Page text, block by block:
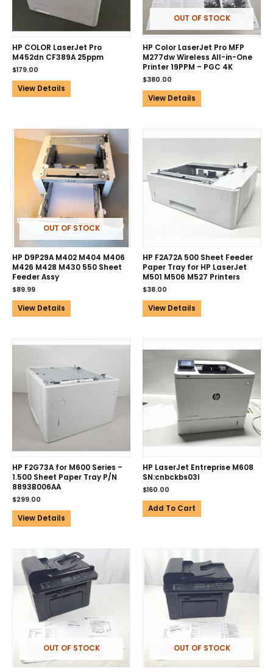
HP COLOR LaserJet Pro
M452dn CF389A 25ppm
$179.00
View Details
OUT OF STOCK
HP Color LaserJet Pro MFP
M277dw Wireless All-in-One
Printer 19PPM – PGC 4K
$380.00
View Details
OUT OF STOCK
HP D9P29A M402 M404 M406
M426 M428 M430 550 Sheet
Feeder Assy
$89.99
View Details
HP F2A72A 500 Sheet Feeder
Paper Tray for HP LaserJet
M501 M506 M527 Printers
$38.00
View Details
HP F2G73A for M600 Series –
1.500 Sheet Paper Tray P/N
8893B006AA
$299.00
View Details
HP LaserJet Entreprise M608
SN:cnbckbs03l
$160.00
Add To Cart
OUT OF STOCK OUT OF STOCK